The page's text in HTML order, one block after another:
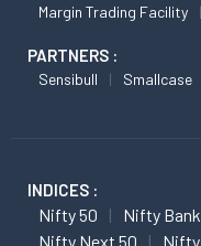
Margin Trading Facility
PARTNERS :
Sensibull Smallcase
INDICES :
Nifty 50 Nifty Bank
Nifty Next 50
Nifty